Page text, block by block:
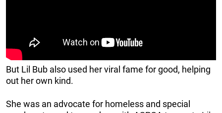
But Lil Bub also used her viral fame for good, helping
out her own kind.
She was an advocate for homeless and special